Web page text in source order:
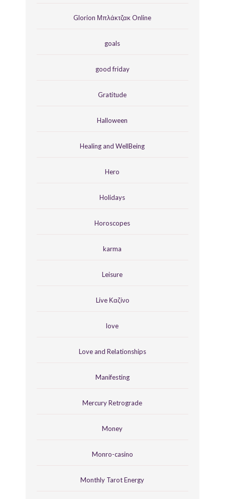
Glorion Μπλάκτζακ Online
goals
good friday
Gratitude
Halloween
Healing and WellBeing
Hero
Holidays
Horoscopes
karma
Leisure
Live Καζίνο
love
Love and Relationships
Manifesting
Mercury Retrograde
Money
Monro-casino
Monthly Tarot Energy